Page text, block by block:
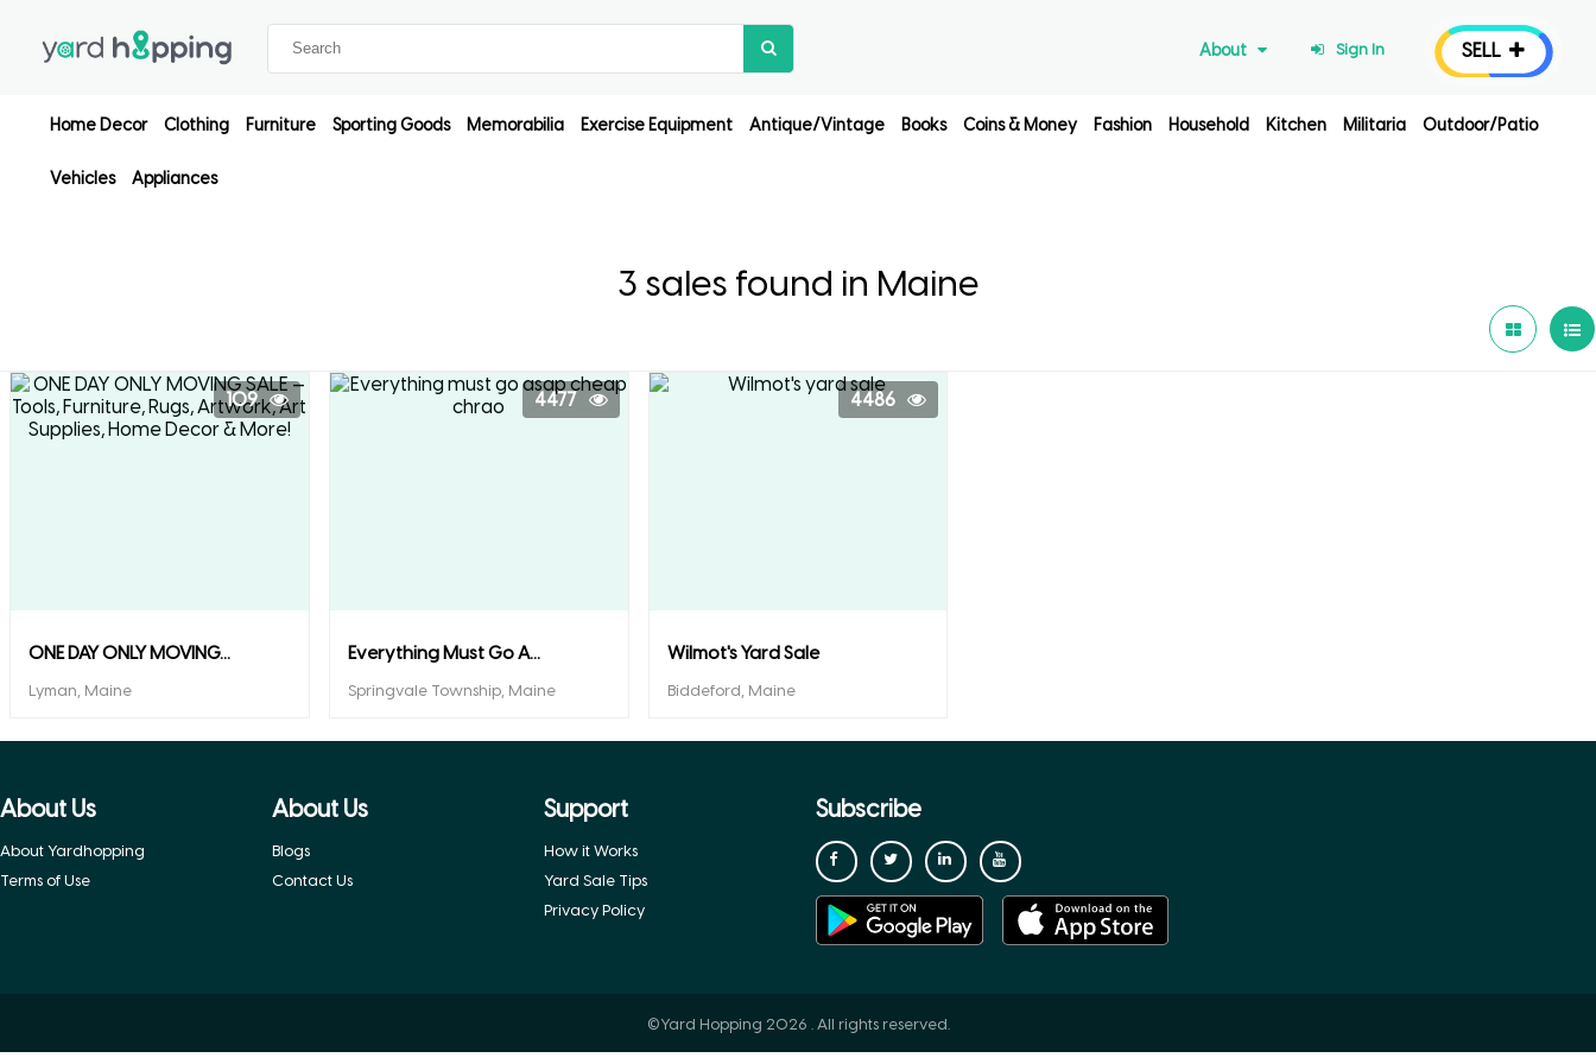
SELL
Sign In
About
Home Decor Clothing Furniture Sporting Goods Memorabilia Exercise Equipment Antique/Vintage Books Coins & Money Fashion Household Kitchen Militaria Outdoor/Patio
Vehicles Appliances
3 sales found in Maine
109
ONE DAY ONLY MOVING...
Lyman, Maine
4477
Everything Must Go A...
Springvale Township, Maine
4486
Wilmot's Yard Sale
Biddeford, Maine
About Us
About Yardhopping
Terms of Use
About Us
Blogs
Contact Us
Support
How it Works
Yard Sale Tips
Privacy Policy
Subscribe
©Yard Hopping 2026 . All rights reserved.